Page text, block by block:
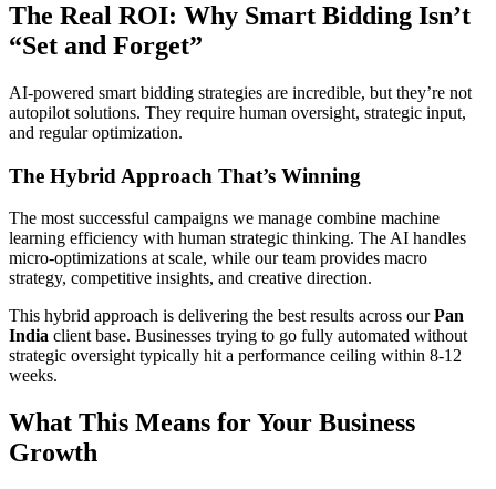
The Real ROI: Why Smart Bidding Isn’t
“Set and Forget”
AI-powered smart bidding strategies are incredible, but they’re not
autopilot solutions. They require human oversight, strategic input,
and regular optimization.
The Hybrid Approach That’s Winning
The most successful campaigns we manage combine machine
learning efficiency with human strategic thinking. The AI handles
micro-optimizations at scale, while our team provides macro
strategy, competitive insights, and creative direction.
This hybrid approach is delivering the best results across ourPan
India client base. Businesses trying to go fully automated without
strategic oversight typically hit a performance ceiling within 8-12
weeks.
What This Means for Your Business
Growth